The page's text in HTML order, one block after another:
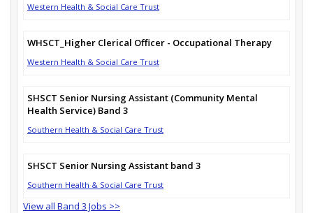
Western Health & Social Care Trust
WHSCT_Higher Clerical Officer - Occupational Therapy
Western Health & Social Care Trust
SHSCT Senior Nursing Assistant (Community Mental
Health Service) Band 3
Southern Health & Social Care Trust
SHSCT Senior Nursing Assistant band 3
Southern Health & Social Care Trust
View all Band 3 Jobs >>